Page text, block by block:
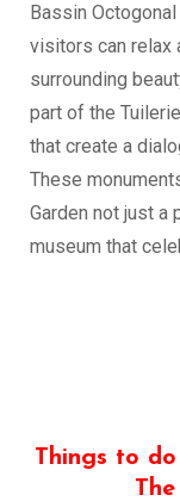
Bassin
visitors can relax
surrounding
part of the
that create a
These
Garden not just a
museum that
Things to